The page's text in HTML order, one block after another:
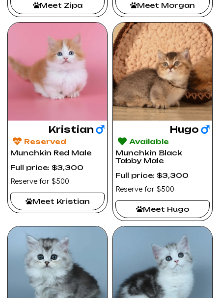
Meet Zipa Meet Morgan
Kristian
Reserved
Munchkin Red Male
Full price: $3,300
Reserve for $500
Meet Kristian
Hugo
Available
Munchkin Black
Tabby Male
Full price: $3,300
Reserve for $500
Meet Hugo